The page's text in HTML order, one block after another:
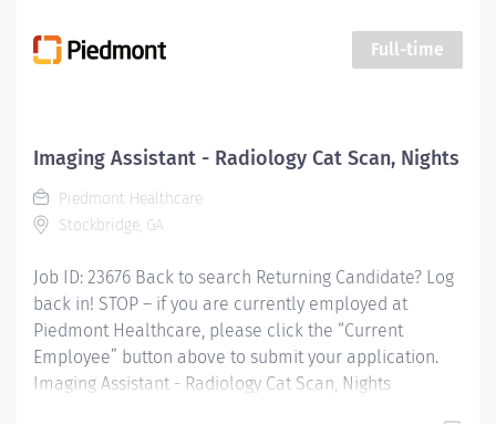
supplies, and supporting technologists as needed. This
role also includes remote cardiac monitoring for
Transports Patient o Verify patient identity using two
identifiers. o Complete and document pre-procedure
screening...
Full-time
Imaging Assistant - Radiology Cat Scan, Nights
Piedmont Healthcare
Stockbridge, GA
Job ID: 23676 Back to search Returning Candidate? Log
back in! STOP – if you are currently employed at
Piedmont Healthcare, please click the “Current
Employee” button above to submit your application.
Imaging Assistant - Radiology Cat Scan, Nights